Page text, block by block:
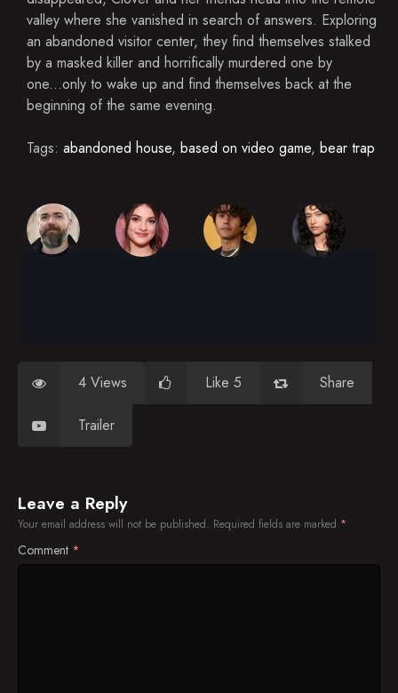
valley where she vanished in search of answers. Exploring
an abandoned visitor center, they find themselves stalked
by a masked killer and horrifically murdered one by
one...only to wake up and find themselves back at the
beginning of the same evening.
Tags: abandoned house, based on video game, bear trap
4 Views Like 5 Share
Trailer
Leave a Reply
Your email address will not be published. Required fields are marked *
Comment *